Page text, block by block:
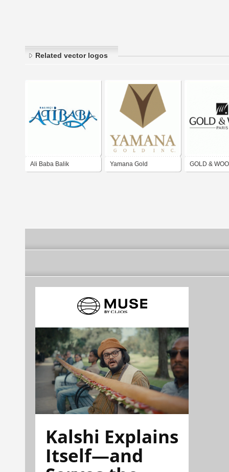
Related vector logos
Ali Baba Balik Yamana Gold GOLD &
Kalshi Explains
Itself—and